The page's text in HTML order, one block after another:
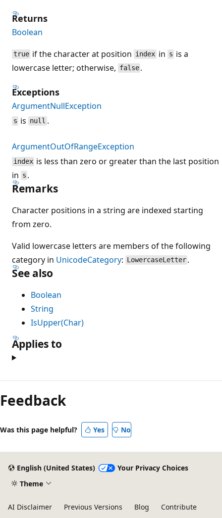
Returns
Boolean
true if the character at position indexin s is a
lowercase letter; otherwise, false .
Exceptions
ArgumentNullException
s is null .
ArgumentOutOfRangeException
index is less than zero or greater than the last position
in s .
Remarks
Character positions in a string are indexed starting
from zero.
Valid lowercase letters are members of the following
category in UnicodeCategory: LowercaseLetter .
See also
Boolean
String
IsUpper(Char)
Applies to
Reading
mode
disabled
Feedback
Was this page helpful? Yes No
English (United States)
Your Privacy Choices
Theme
AI Disclaimer Previous Versions Blog
Contribute